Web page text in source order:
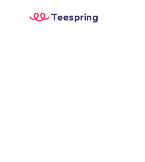
Teespring